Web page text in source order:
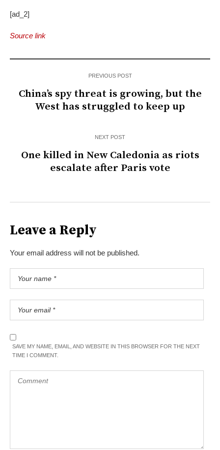
[ad_2]
Source link
PREVIOUS POST
China’s spy threat is growing, but the
West has struggled to keep up
NEXT POST
One killed in New Caledonia as riots
escalate after Paris vote
Leave a Reply
Your email address will not be published.
SAVE MY NAME, EMAIL, AND WEBSITE IN THIS BROWSER FOR THE NEXT
TIME I COMMENT.